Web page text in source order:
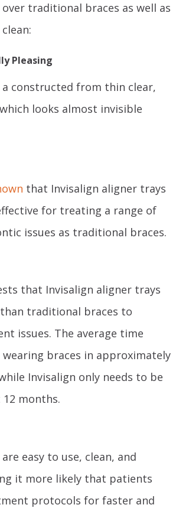
traditional braces as well as
Pleasing
a constructed from thin clear,
looks almost invisible
that Invisalign aligner trays
for treating a range of
issues as traditional braces.
that Invisalign aligner trays
traditional braces to
issues. The average time
braces in approximately
Invisalign only needs to be
months.
easy to use, clean, and
it more likely that patients
protocols for faster and